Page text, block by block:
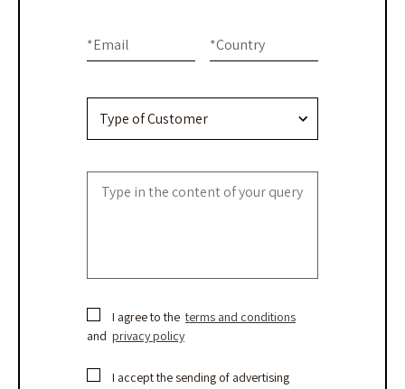
Us
Email
* Country
*
I agree to theterms and conditions
and privacy policy
I accept the sending of advertising
field